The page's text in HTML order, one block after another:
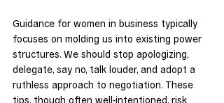
Guidance for women in business typically
focuses on molding us into existing power
structures. We should stop apologizing,
delegate, say no, talk louder, and adopt a
ruthless approach to negotiation. These
tips, though often well-intentioned, risk